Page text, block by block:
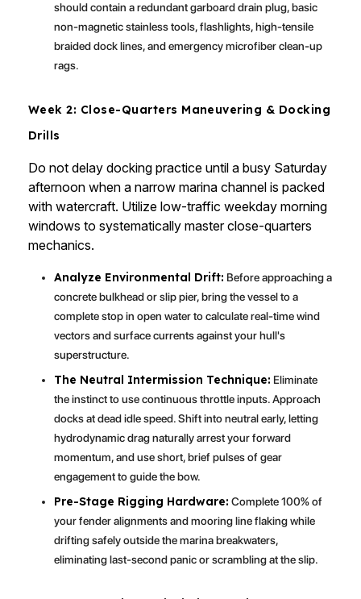
should contain a redundant garboard drain plug, basic
non-magnetic stainless tools, flashlights, high-tensile
braided dock lines, and emergency microfiber clean-up
rags.
Week 2: Close-Quarters Maneuvering & Docking
Drills
Do not delay docking practice until a busy Saturday
afternoon when a narrow marina channel is packed
with watercraft. Utilize low-traffic weekday morning
windows to systematically master close-quarters
mechanics.
Analyze Environmental Drift: Before approaching a
concrete bulkhead or slip pier, bring the vessel to a
complete stop in open water to calculate real-time wind
vectors and surface currents against your hull's
superstructure.
The Neutral Intermission Technique: Eliminate
the instinct to use continuous throttle inputs. Approach
docks at dead idle speed. Shift into neutral early, letting
hydrodynamic drag naturally arrest your forward
momentum, and use short, brief pulses of gear
engagement to guide the bow.
Pre-Stage Rigging Hardware: Complete 100% of
your fender alignments and mooring line flaking while
drifting safely outside the marina breakwaters,
eliminating last-second panic or scrambling at the slip.